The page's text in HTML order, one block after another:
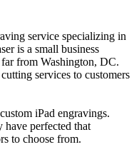
service specializing in
is a small business
from Washington, DC.
services to customers
iPad engravings.
have perfected that
to choose from.